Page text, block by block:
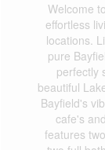
Welcome
effortless
locations.
pure
perfectly
beautiful
Bayfield's
cafe's
features